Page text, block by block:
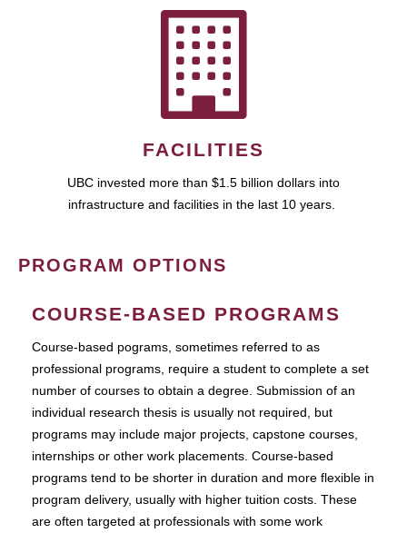
FACILITIES
UBC invested more than $1.5 billion dollars into
infrastructure and facilities in the last 10 years.
PROGRAM OPTIONS
COURSE-BASED PROGRAMS
Course-based pograms, sometimes referred to as
professional programs, require a student to complete a set
number of courses to obtain a degree. Submission of an
individual research thesis is usually not required, but
programs may include major projects, capstone courses,
internships or other work placements. Course-based
programs tend to be shorter in duration and more flexible in
program delivery, usually with higher tuition costs. These
are often targeted at professionals with some work